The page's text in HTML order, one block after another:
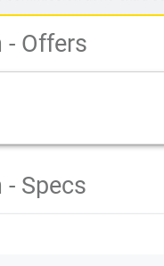
Offers
Specs